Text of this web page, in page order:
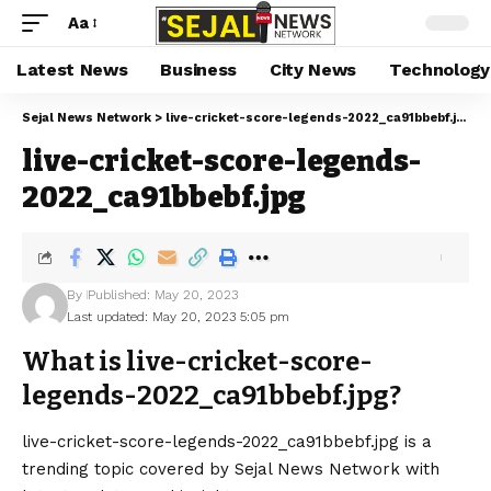
Aa
Latest News Business City News Technology
Sejal News Network > live-cricket-score-legends-2022_ca91bbebf.jpg
live-cricket-score-legends-
2022_ca91bbebf.jpg
Last updated: May 20, 2023 5:05 pm
By Published: May 20, 2023
What is live-cricket-score-
legends-2022_ca91bbebf.jpg?
live-cricket-score-legends-2022_ca91bbebf.jpg is a
trending topic covered by Sejal News Network with